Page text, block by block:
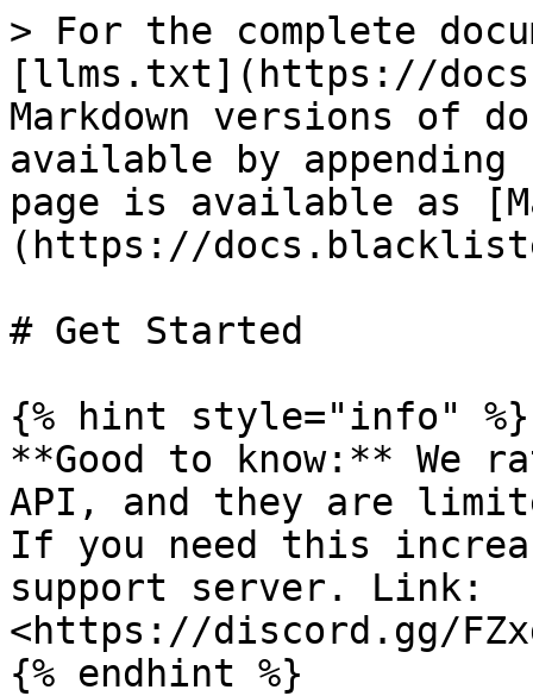
> For the complete
[llms.txt](https://
Markdown versions of
available by
page is available as
(https://
# Get Started
{% hint style="info" %}
**Good to know:** We
API, and they are
If you need this
support server. Link:
<https://discord.gg/
{% endhint %}